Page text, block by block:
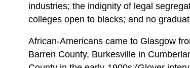
industries; the indignity of legal
colleges open to blacks; and no
African-Americans came to Glasgow
Barren County, Burkesville in